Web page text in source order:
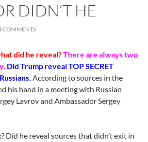
DIDN’T HE
COMMENTS
did he reveal?There are always two
Did Trump reveal TOP SECRET
According to sources in the
his hand in a meeting with Russian
Lavrov and Ambassador Sergey
Did he reveal sources that didn’t exit in